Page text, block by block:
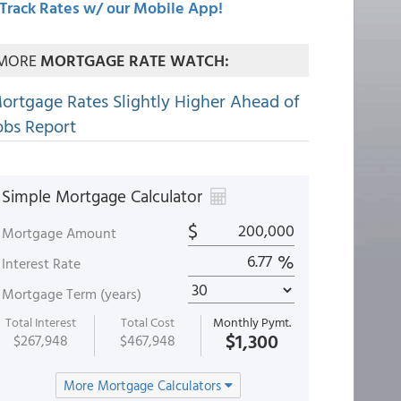
Track Rates w/ our Mobile App!
MORTGAGE RATE WATCH:
Rates Slightly Higher Ahead of
Report
Simple Mortgage Calculator
Mortgage Amount $
Interest Rate %
Mortgage Term (years)
Total Interest
$267,948
Total Cost
$467,948
Monthly Pymt.
$1,300
More Mortgage Calculators